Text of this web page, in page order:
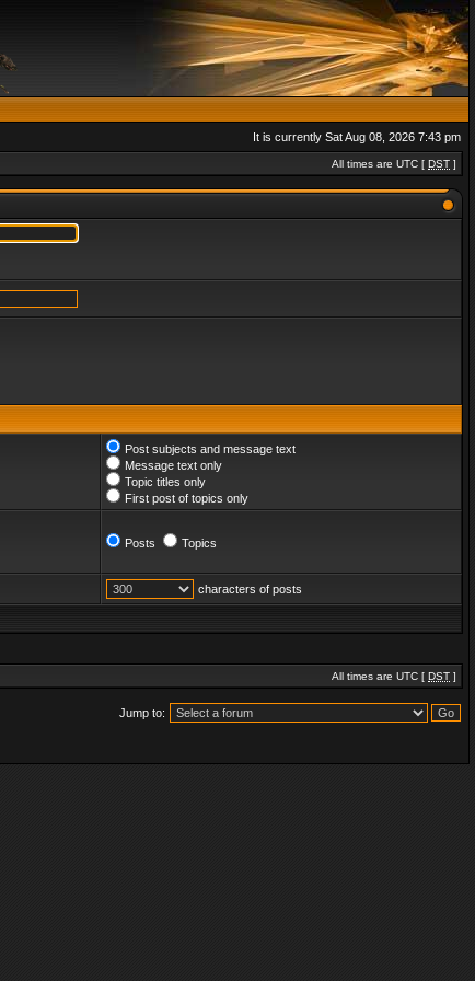
It is currently Sat Aug 08, 2026 7:43 pm
All times are UTC [ DST ]
Post subjects and message text
Message text only
Topic titles only
First post of topics only
Posts Topics
characters of posts
All times are UTC [ DST ]
Jump to: